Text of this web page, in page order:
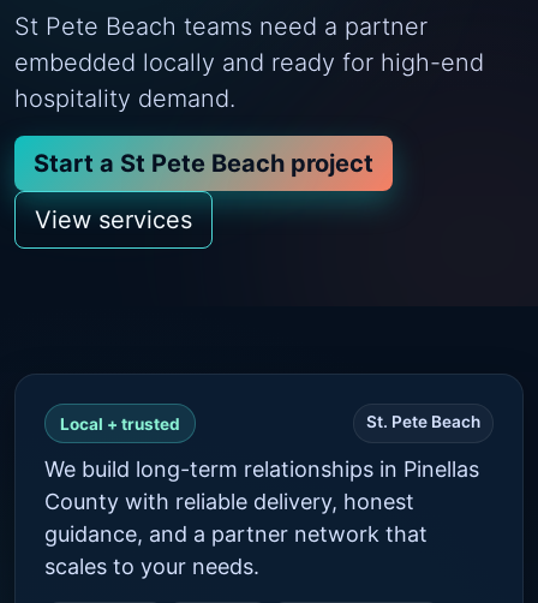
St Pete Beach teams need a partner
embedded locally and ready for high-end
hospitality demand.
Start a St Pete Beach project
View services
Local + trusted St. Pete Beach
We build long-term relationships in Pinellas
County with reliable delivery, honest
guidance, and a partner network that
scales to your needs.